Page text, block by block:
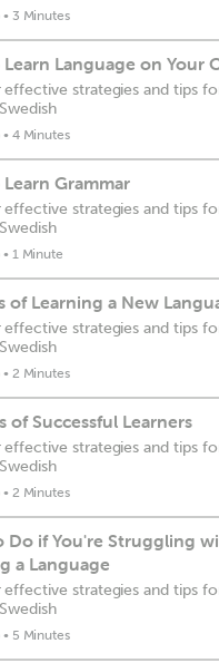
• 3 Minutes
Language on Your
effective strategies and tips
• 4 Minutes
Grammar
effective strategies and tips
• 1 Minute
of Learning a New
effective strategies and tips
• 2 Minutes
of Successful Learners
effective strategies and tips
• 2 Minutes
Do if You're Struggling
a Language
effective strategies and tips
• 5 Minutes